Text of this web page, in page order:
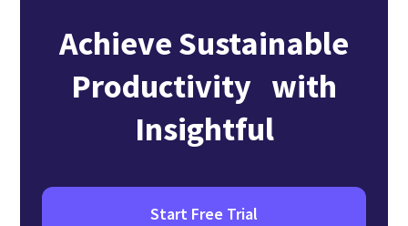
Achieve Sustainable
Productivity with
Insightful
Start Free Trial